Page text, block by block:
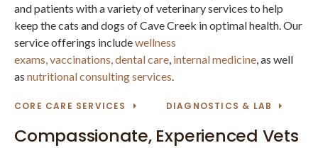
and patients with a variety of veterinary services to help
keep the cats and dogs of Cave Creek in optimal health. Our
service offerings includewellness
exams,vaccinations,dental care, internal medicine, as well
as nutritional consulting services.
CORE CARE SERVICES DIAGNOSTICS & LAB
Compassionate, Experienced Vets